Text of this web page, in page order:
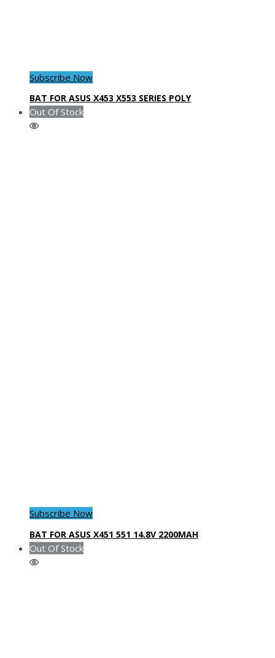
Subscribe Now
BAT FOR ASUS X453 X553 SERIES POLY
Out Of Stock
Subscribe Now
BAT FOR ASUS X451 551 14.8V 2200MAH
Out Of Stock